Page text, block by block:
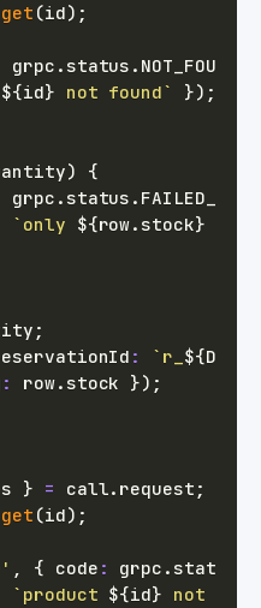
get (id) ;
grpc . status . NOT_FOU
${id} not found` }) ;
)
{
grpc . status . FAILED_
` only ${row. stock}
;
: ` r_ ${D
: row. stock }) ;
} = call. request ;
get (id) ;
, { code : grpc . stat
` product ${id} not